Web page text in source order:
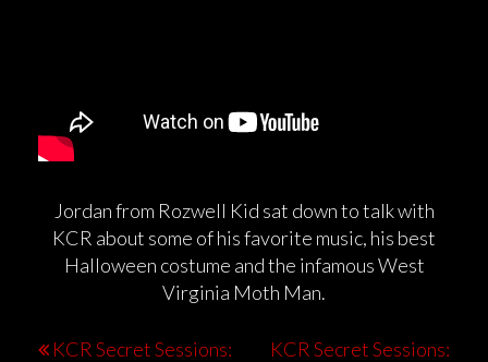
Jordan from Rozwell Kid sat down to talk with
KCR about some of his favorite music, his best
Halloween costume and the infamous West
Virginia Moth Man.
KCR Secret Sessions:
KCR Secret Sessions: